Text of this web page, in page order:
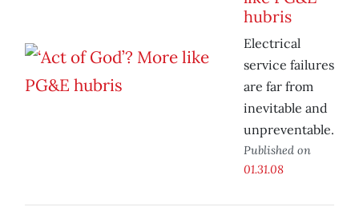
hubris
Electrical
service failures
are far from
inevitable and
unpreventable.
Published on
01.31.08